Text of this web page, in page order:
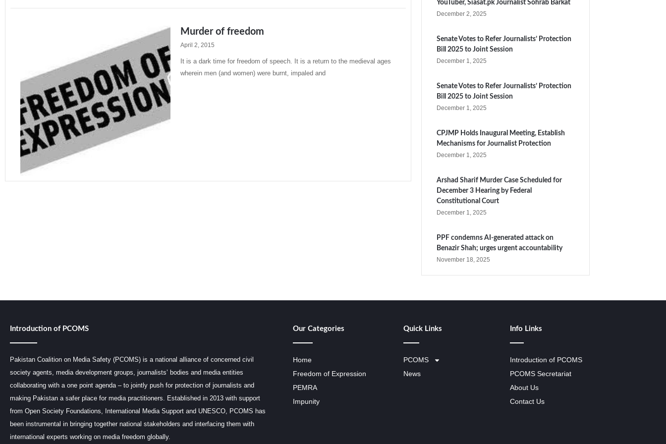
Murder of freedom
April 2, 2015
It is a dark time for freedom of speech. It is a return to the medieval ages
wherein men (and women) were burnt, impaled and
YouTuber, Siasat.pk Journalist Sohrab Barkat
December 2, 2025
Senate Votes to Refer Journalists’ Protection
Bill 2025 to Joint Session
December 1, 2025
Senate Votes to Refer Journalists’ Protection
Bill 2025 to Joint Session
December 1, 2025
CPJMP Holds Inaugural Meeting, Establish
Mechanisms for Journalist Protection
December 1, 2025
Arshad Sharif Murder Case Scheduled for
December 3 Hearing by Federal
Constitutional Court
December 1, 2025
PPF condemns AI-generated attack on
Benazir Shah; urges urgent accountability
November 18, 2025
Introduction of PCOMS
Pakistan Coalition on Media Safety (PCOMS) is a national alliance of concerned civil
society agents, media development groups, journalists’ bodies and media entities
collaborating with a one point agenda – to jointly push for protection of journalists and
making Pakistan a safer place for media practitioners. Established in 2013 with support
from Open Society Foundations, International Media Support and UNESCO, PCOMS has
been instrumental in bringing together national stakeholders and interfacing them with
international experts working on media freedom globally.
Our Categories
Home
Freedom of Expression
PEMRA
Impunity
Quick Links
PCOMS
News
Info Links
Introduction of PCOMS
PCOMS Secretariat
About Us
Contact Us